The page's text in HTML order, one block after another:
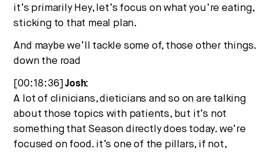
it’s primarily Hey, let’s focus on what you’re eating,
sticking to that meal plan.
And maybe we’ll tackle some of, those other things.
down the road
[00:18:36]Josh:
A lot of clinicians, dieticians and so on are talking
about those topics with patients, but it’s not
something that Season directly does today. we’re
focused on food. it’s one of the pillars, if not,